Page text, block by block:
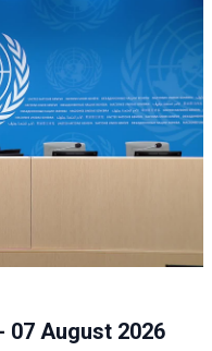
07 August 2026